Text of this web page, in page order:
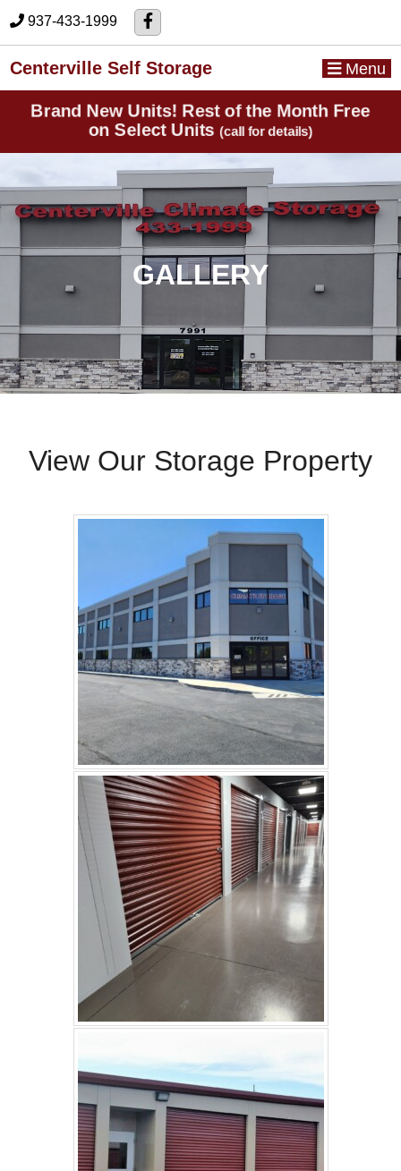
skip to content
937-433-1999
Centerville Self Storage Menu
Brand New Units! Rest of the Month Free
on Select Units(call for details)
GALLERY
View Our Storage Property